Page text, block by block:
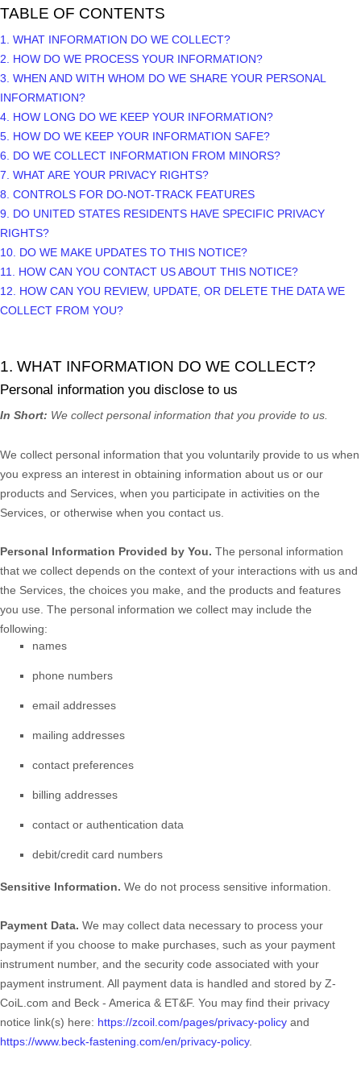
TABLE OF CONTENTS
1. WHAT INFORMATION DO WE COLLECT?
2. HOW DO WE PROCESS YOUR INFORMATION?
3. WHEN AND WITH WHOM DO WE SHARE YOUR PERSONAL
INFORMATION?
4. HOW LONG DO WE KEEP YOUR INFORMATION?
5. HOW DO WE KEEP YOUR INFORMATION SAFE?
6. DO WE COLLECT INFORMATION FROM MINORS?
7. WHAT ARE YOUR PRIVACY RIGHTS?
8. CONTROLS FOR DO-NOT-TRACK FEATURES
9. DO UNITED STATES RESIDENTS HAVE SPECIFIC PRIVACY
RIGHTS?
10. DO WE MAKE UPDATES TO THIS NOTICE?
11. HOW CAN YOU CONTACT US ABOUT THIS NOTICE?
12. HOW CAN YOU REVIEW, UPDATE, OR DELETE THE DATA WE
COLLECT FROM YOU?
1. WHAT INFORMATION DO WE COLLECT?
Personal information you disclose to us
In Short: We collect personal information that you provide to us.
We collect personal information that you voluntarily provide to us when
you express an interest in obtaining information about us or our
products and Services, when you participate in activities on the
Services, or otherwise when you contact us.
Personal Information Provided by You. The personal information
that we collect depends on the context of your interactions with us and
the Services, the choices you make, and the products and features
you use. The personal information we collect may include the
following:
names
phone numbers
email addresses
mailing addresses
contact preferences
billing addresses
contact or authentication data
debit/credit card numbers
Sensitive Information. We do not process sensitive information.
Payment Data. We may collect data necessary to process your
payment if you choose to make purchases, such as your payment
instrument number, and the security code associated with your
payment instrument. All payment data is handled and stored by Z-
CoiL.com and Beck - America & ET&F. You may find their privacy
notice link(s) here: https://zcoil.com/pages/privacy-policy and
https://www.beck-fastening.com/en/privacy-policy.